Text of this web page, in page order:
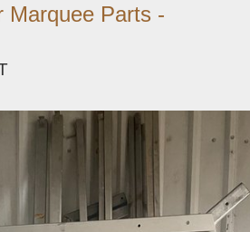
Marquee Parts -